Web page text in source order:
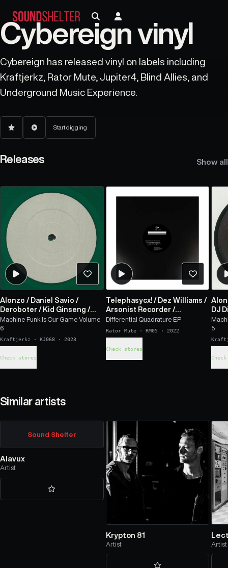
Cybereign vinyl
Cybereign has released vinyl on labels including
Kraftjerkz, Rator Mute, Jupiter4, Blind Allies, and
Underground Music Experience.
Start digging
Releases Show all
Alonzo / Daniel Savio /
Deroboter / Kid Ginseng /
Cybereign
Machine Funk Is Our Game Volume
6
Kraftjerkz · KJ068 · 2023
Check stores
Telephasycx!/ Dez Williams /
Arsonist Recorder/
Cybereign
Differential Quadrature EP
Rator Mute· RM05· 2022
Check stores
DJ
5
Similar artists
Sound Shelter
Alavux
Artist
Krypton 81
Artist Artist